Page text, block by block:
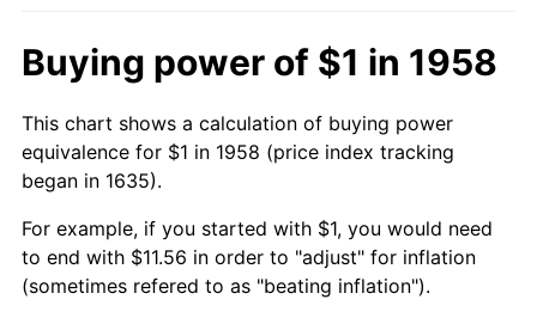
Buying power of $1 in 1958
This chart shows a calculation of buying power
equivalence for $1 in 1958 (price index tracking
began in 1635).
For example, if you started with $1, you would need
to end with $11.56 in order to "adjust" for inflation
(sometimes refered to as "beating inflation").